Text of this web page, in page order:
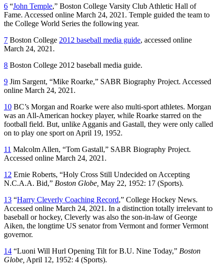
6 “John Temple,” Boston College Varsity Club Athletic Hall of
Fame. Accessed online March 24, 2021. Temple guided the team to
the College World Series the following year.
7 Boston College 2012 baseball media guide, accessed online
March 24, 2021.
8 Boston College 2012 baseball media guide.
9 Jim Sargent, “Mike Roarke,” SABR Biography Project. Accessed
online March 24, 2021.
10 BC’s Morgan and Roarke were also multi-sport athletes. Morgan
was an All-American hockey player, while Roarke starred on the
football field. But, unlike Agganis and Gastall, they were only called
on to play one sport on April 19, 1952.
11 Malcolm Allen, “Tom Gastall,” SABR Biography Project.
Accessed online March 24, 2021.
12 Ernie Roberts, “Holy Cross Still Undecided on Accepting
N.C.A.A. Bid,” Boston Globe, May 22, 1952: 17 (Sports).
13 “Harry Cleverly Coaching Record,” College Hockey News.
Accessed online March 24, 2021. In a distinction totally irrelevant to
baseball or hockey, Cleverly was also the son-in-law of George
Aiken, the longtime US senator from Vermont and former Vermont
governor.
14 “Luoni Will Hurl Opening Tilt for B.U. Nine Today,” Boston
Globe, April 12, 1952: 4 (Sports).